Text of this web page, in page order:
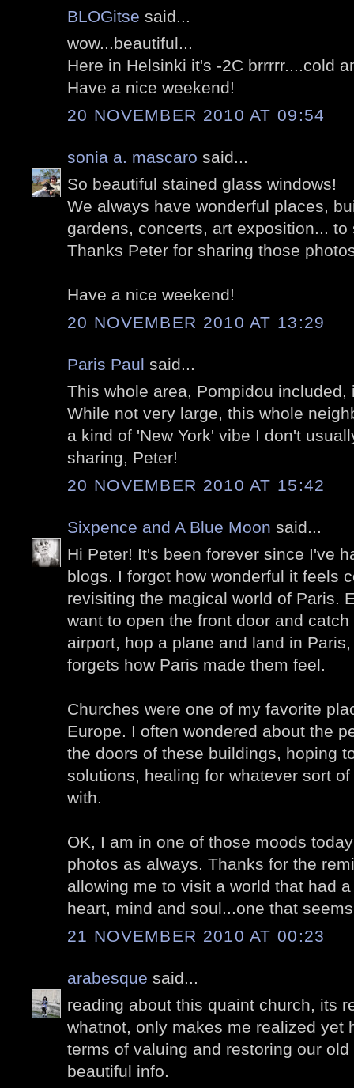
BLOGitse said...
wow...beautiful...
Here in Helsinki it's -2C brrrrr....cold
Have a nice weekend!
20 NOVEMBER 2010 AT 09:54
sonia a. mascaro said...
So beautiful stained glass windows!
We always have wonderful places,
gardens, concerts, art exposition... to
Thanks Peter for sharing those
Have a nice weekend!
20 NOVEMBER 2010 AT 13:29
Paris Paul said...
This whole area, Pompidou included,
While not very large, this whole
a kind of 'New York' vibe I don't
sharing, Peter!
20 NOVEMBER 2010 AT 15:42
Sixpence and A Blue Moon said...
Hi Peter! It's been forever since I've
blogs. I forgot how wonderful it feels
revisiting the magical world of Paris.
want to open the front door and
airport, hop a plane and land in
forgets how Paris made them feel.
Churches were one of my favorite
Europe. I often wondered about the
the doors of these buildings, hoping
solutions, healing for whatever sort
with.
OK, I am in one of those moods
photos as always. Thanks for the
allowing me to visit a world that had
heart, mind and soul...one that
21 NOVEMBER 2010 AT 00:23
arabesque said...
reading about this quaint church, its
whatnot, only makes me realized yet
terms of valuing and restoring our
beautiful info.